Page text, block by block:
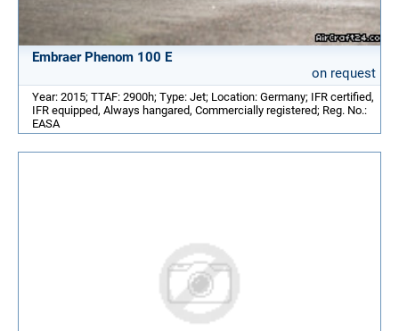
Embraer Phenom 100 E
on request
Year: 2015; TTAF: 2900h; Type: Jet; Location: Germany; IFR certified,
IFR equipped, Always hangared, Commercially registered; Reg. No.:
EASA